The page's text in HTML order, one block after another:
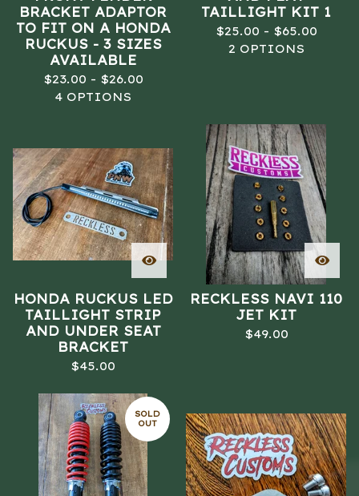
BRACKET ADAPTOR
TO FIT ON A HONDA
RUCKUS - 3 SIZES
AVAILABLE
$23.00 - $26.00
4 OPTIONS
TAILLIGHT KIT 1
$25.00 - $65.00
2 OPTIONS
HONDA RUCKUS LED
TAILLIGHT STRIP
AND UNDER SEAT
BRACKET
$45.00
RECKLESS NAVI 110
JET KIT
$49.00
SOLD
OUT